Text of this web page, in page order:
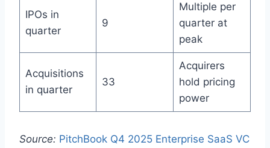
IPOs in
quarter
9
Multiple per
quarter at
peak
Acquisitions
in quarter
33
Acquirers
hold pricing
power
Source: PitchBook Q4 2025 Enterprise SaaS VC